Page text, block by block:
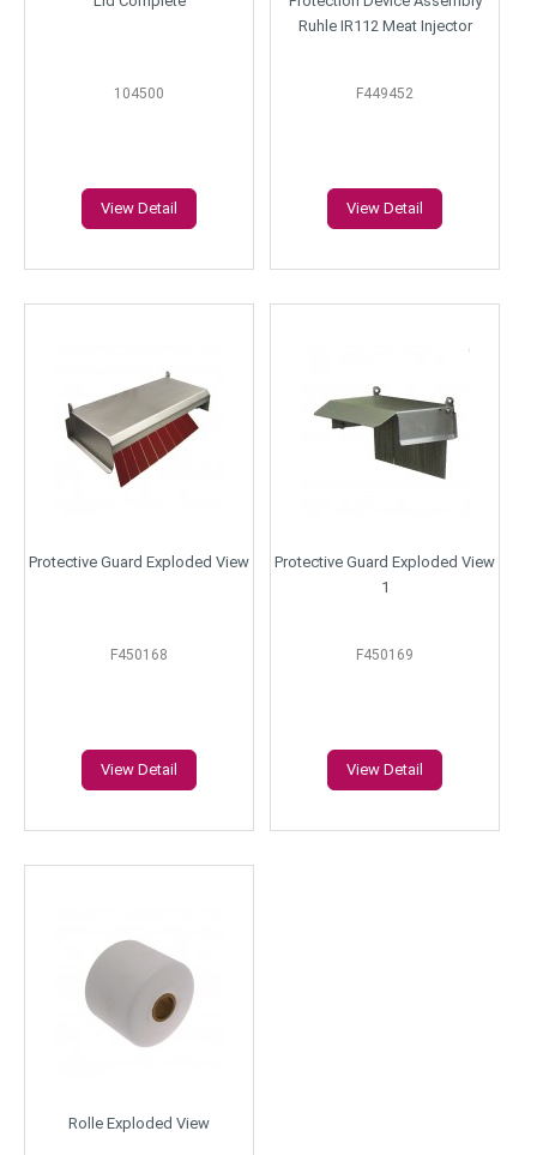
104500
View Detail
Ruhle IR112 Meat Injector
F449452
View Detail
Protective Guard Exploded View
F450168
View Detail
Protective Guard Exploded View
1
F450169
View Detail
Rolle Exploded View